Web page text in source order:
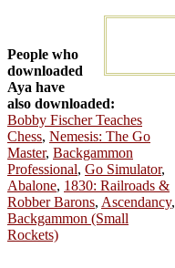
People who
downloaded
Aya have
also downloaded:
Bobby Fischer Teaches
Chess, Nemesis: The Go
Master, Backgammon
Professional, Go Simulator,
Abalone, 1830: Railroads &
Robber Barons, Ascendancy,
Backgammon (Small
Rockets)